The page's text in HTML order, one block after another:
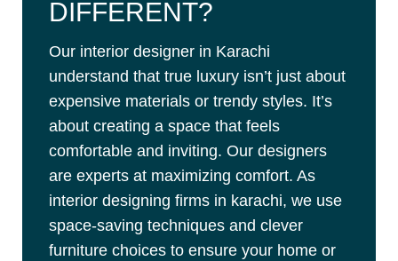
DIFFERENT?
Our interior designer in Karachi
understand that true luxury isn’t just about
expensive materials or trendy styles. It’s
about creating a space that feels
comfortable and inviting. Our designers
are experts at maximizing comfort. As
interior designing firms in karachi, we use
space-saving techniques and clever
furniture choices to ensure your home or